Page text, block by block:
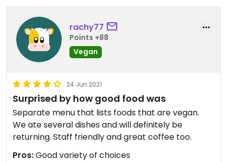
rachy77
Points +88
Vegan
24 Jun 2021
Surprised by how good food was
Separate menu that lists foods that are vegan.
We ate several dishes and will definitely be
returning. Staff friendly and great coffee too.
Pros:Good variety of choices